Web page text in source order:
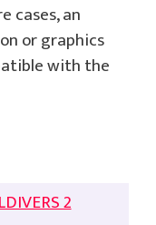
cases, an
or graphics
with the
2